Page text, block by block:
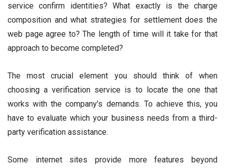
service confirm identities? What exactly is the charge
composition and what strategies for settlement does the
web page agree to? The length of time will it take for that
approach to become completed?
The most crucial element you should think of when
choosing a verification service is to locate the one that
works with the company’s demands. To achieve this, you
have to evaluate which your business needs from a third-
party verification assistance.
Some internet sites provide more features beyond